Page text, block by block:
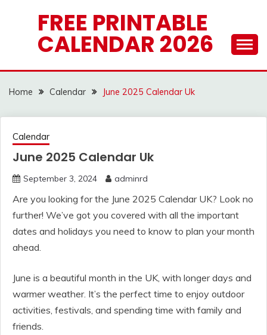
FREE PRINTABLE
CALENDAR 2026
Home Calendar June 2025 Calendar Uk
Calendar
June 2025 Calendar Uk
September 3, 2024 adminrd
Are you looking for the June 2025 Calendar UK? Look no
further! We’ve got you covered with all the important
dates and holidays you need to know to plan your month
ahead.
June is a beautiful month in the UK, with longer days and
warmer weather. It’s the perfect time to enjoy outdoor
activities, festivals, and spending time with family and
friends.